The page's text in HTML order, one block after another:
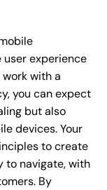
experience
with a
you can expect
but also
devices. Your
to create
to navigate, with
By